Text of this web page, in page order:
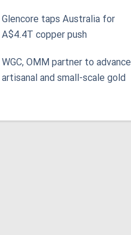
Glencore taps Australia for
A$4.4T copper push
WGC, OMM partner to advance
artisanal and small-scale gold